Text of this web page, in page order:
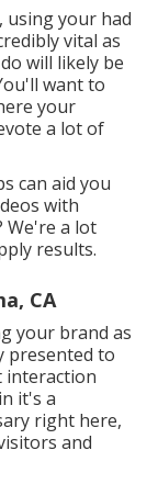
using your had
vital as
will likely be
want to
your
a lot of
can aid you
with
We're a lot
results.
CA
your brand as
presented to
interaction
it's a
right here,
and